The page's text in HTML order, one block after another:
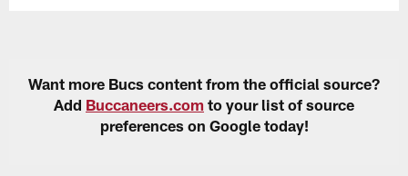
Want more Bucs content from the official source?
Add Buccaneers.com to your list of source
preferences on Google today!